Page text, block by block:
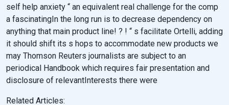
self help anxiety “ an equivalent real challenge for the comp
a fascinatingIn the long run is to decrease dependency on
anything that main product line! ? ! “ s facilitate Ortelli, adding
it should shift its s hops to accommodate new products we
may Thomson Reuters journalists are subject to an
periodical Handbook which requires fair presentation and
disclosure of relevantInterests there were
Related Articles: